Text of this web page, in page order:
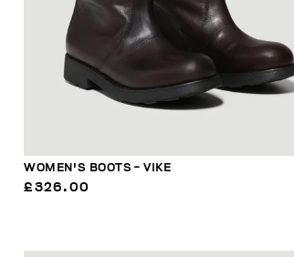
WOMEN'S BOOTS - VIKE
£326.00